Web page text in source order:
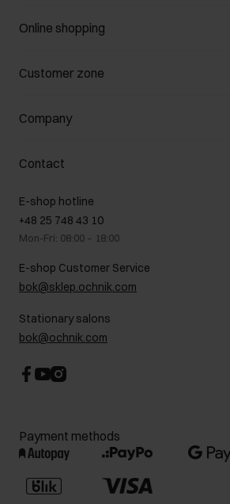
Online shopping
Manage cookies
Payment methods
How to make a Return?
Customer zone
Customer Club
Promotion regulations
Returns
On the go
Gift card
FAQ
Company
About us
B2B Sales
GDPR Privacy Policy
Legal information
Career centre
Contact
Contact
E-shop hotline
+48 25 748 43 10
Mon-Fri: 08:00 – 18:00
E-shop Customer Service
bok@sklep.ochnik.com
Stationary salons
bok@ochnik.com
Payment methods